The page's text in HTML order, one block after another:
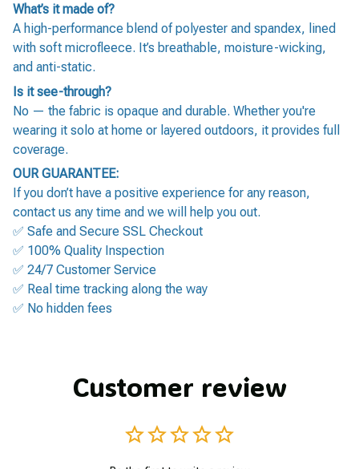
What’s it made of?
A high-performance blend of polyester and spandex, lined
with soft microfleece. It’s breathable, moisture-wicking,
and anti-static.
Is it see-through?
No — the fabric is opaque and durable. Whether you're
wearing it solo at home or layered outdoors, it provides full
coverage.
OUR GUARANTEE:
If you don’t have a positive experience for any reason,
contact us any time and we will help you out.
✅ Safe and Secure SSL Checkout
✅ 100% Quality Inspection
✅ 24/7 Customer Service
✅ Real time tracking along the way
✅ No hidden fees
Customer review